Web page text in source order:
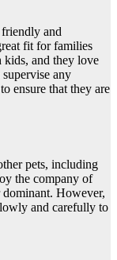
and
fit for families
kids, and they love
any
ensure that they are
pets, including
the company of
dominant. However,
and carefully to